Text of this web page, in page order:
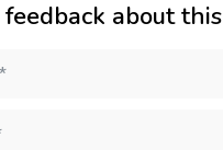
feedback about this